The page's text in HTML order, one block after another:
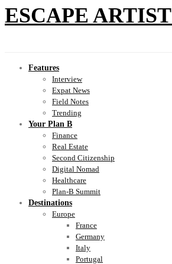
ESCAPE ARTIST
Features
Interview
Expat News
Field Notes
Trending
Your Plan B
Finance
Real Estate
Second Citizenship
Digital Nomad
Healthcare
Plan-B Summit
Destinations
Europe
France
Germany
Italy
Portugal